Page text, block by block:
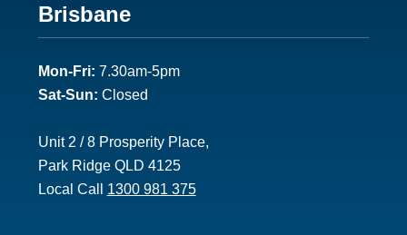
Footer
2
Brisbane
Mon-Fri: 7.30am-5pm
Sat-Sun: Closed
Unit 2 / 8 Prosperity Place,
Park Ridge QLD 4125
Local Call 1300 981 375